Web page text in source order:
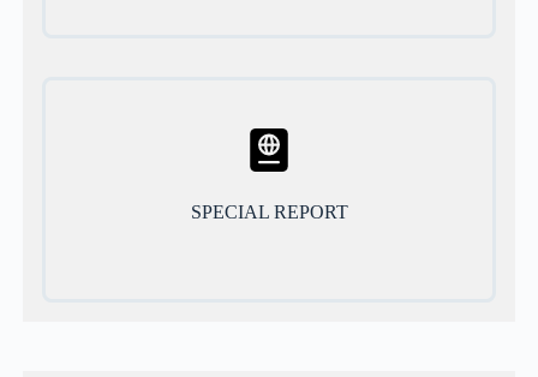
SPECIAL REPORT